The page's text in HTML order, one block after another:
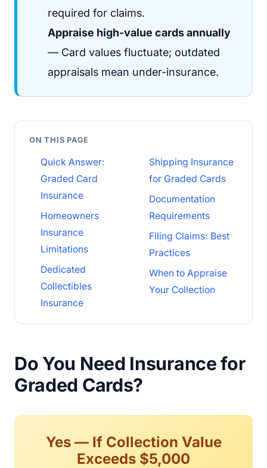
required for claims.
Appraise high-value cards annually
— Card values fluctuate; outdated
appraisals mean under-insurance.
ON THIS PAGE
Quick Answer:
Graded Card
Insurance
Homeowners
Insurance
Limitations
Dedicated
Collectibles
Insurance
Shipping Insurance
for Graded Cards
Documentation
Requirements
Filing Claims: Best
Practices
When to Appraise
Your Collection
Do You Need Insurance for
Graded Cards?
Yes — If Collection Value
Exceeds $5,000